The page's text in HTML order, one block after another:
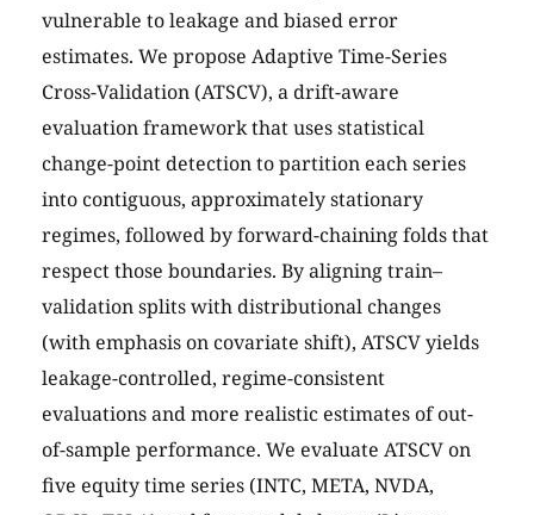
vulnerable to leakage and biased error
estimates. We propose Adaptive Time-Series
Cross-Validation (ATSCV), a drift-aware
evaluation framework that uses statistical
change-point detection to partition each series
into contiguous, approximately stationary
regimes, followed by forward-chaining folds that
respect those boundaries. By aligning train–
validation splits with distributional changes
(with emphasis on covariate shift), ATSCV yields
leakage-controlled, regime-consistent
evaluations and more realistic estimates of out-
of-sample performance. We evaluate ATSCV on
five equity time series (INTC, META, NVDA,